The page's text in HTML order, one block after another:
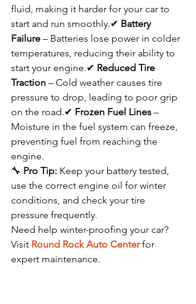
fluid, making it harder for your car to
start and run smoothly.✔ Battery
Failure – Batteries lose power in colder
temperatures, reducing their ability to
start your engine.✔ Reduced Tire
Traction – Cold weather causes tire
pressure to drop, leading to poor grip
on the road.✔ Frozen Fuel Lines –
Moisture in the fuel system can freeze,
preventing fuel from reaching the
engine.
🔧 Pro Tip: Keep your battery tested,
use the correct engine oil for winter
conditions, and check your tire
pressure frequently.
Need help winter-proofing your car?
Visit Round Rock Auto Center for
expert maintenance.